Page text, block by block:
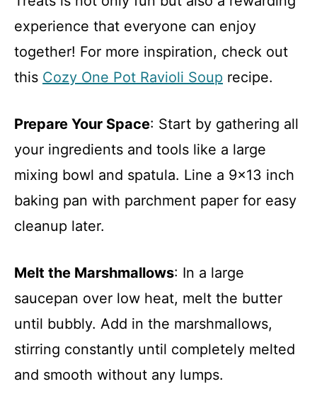
experience that everyone can enjoy
together! For more inspiration, check out
this Cozy One Pot Ravioli Soup recipe.
Prepare Your Space: Start by gathering all
your ingredients and tools like a large
mixing bowl and spatula. Line a 9×13 inch
baking pan with parchment paper for easy
cleanup later.
Melt the Marshmallows: In a large
saucepan over low heat, melt the butter
until bubbly. Add in the marshmallows,
stirring constantly until completely melted
and smooth without any lumps.